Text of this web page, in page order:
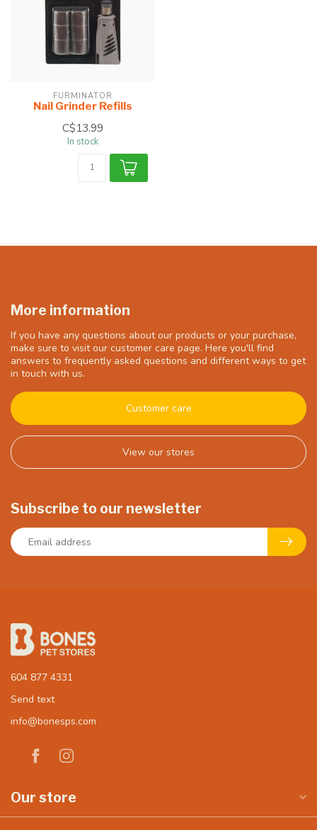
FURMINATOR
Nail Grinder Refills
C$13.99
In stock
More information
If you have any questions about our products or your purchase,
make sure to visit our customer care page. Here you'll find
answers to frequently asked questions and different ways to get
in touch with us.
Customer care
View our stores
Subscribe to our newsletter
604 877 4331
Send text
info@bonesps.com
Our store